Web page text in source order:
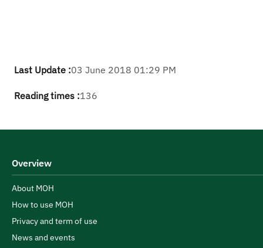
Last Update :03 June 2018 01:29 PM
Reading times :136
Overview
About MOH
How to use MOH
Privacy and term of use
News and events